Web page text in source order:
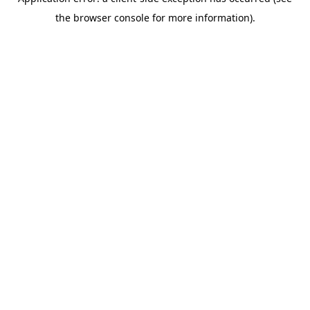
the browser console for more information).